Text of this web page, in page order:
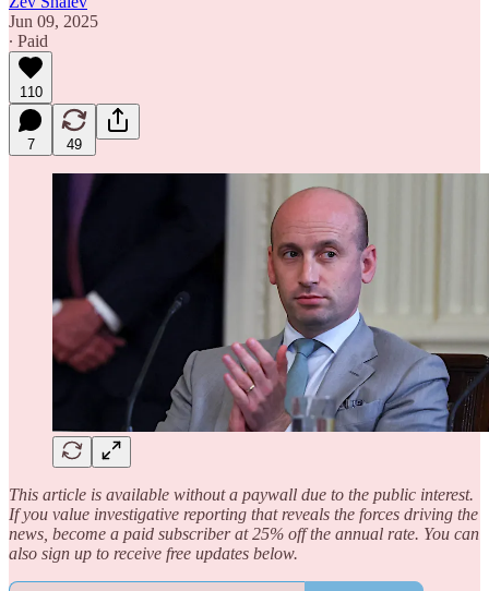
Jun 09, 2025
∙ Paid
110
7 49
This article is available without a paywall due to the public interest.
If you value investigative reporting that reveals the forces driving the
news, become a paid subscriber at 25% off the annual rate. You can
also sign up to receive free updates below.